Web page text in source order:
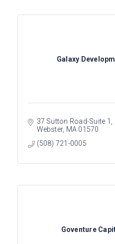
Galaxy
37 Sutton Road-Suite 1
Webster MA 01570
(508) 721-0005
Goventure